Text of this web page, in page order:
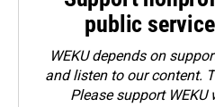
public
WEKU depends on
and listen to our content.
Pleasesupport